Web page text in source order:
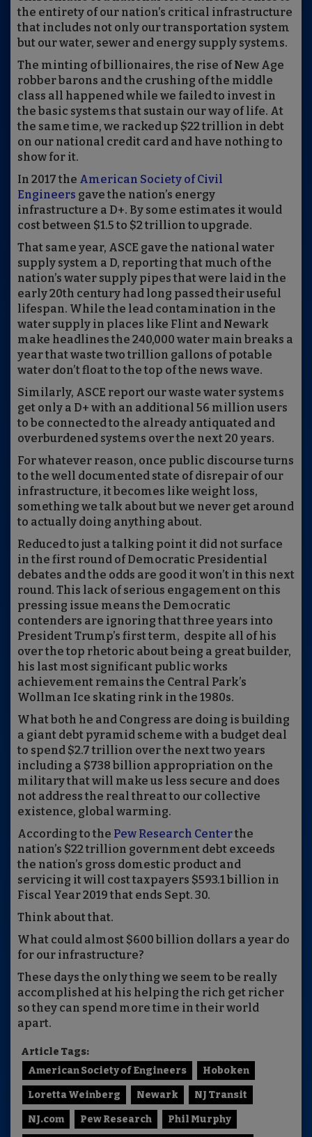
the entirety of our nation’s critical infrastructure
that includes not only our transportation system
but our water, sewer and energy supply systems.
The minting of billionaires, the rise of New Age
robber barons and the crushing of the middle
class all happened while we failed to invest in
the basic systems that sustain our way of life. At
the same time, we racked up $22 trillion in debt
on our national credit card and have nothing to
show for it.
In 2017 the American Society of Civil
Engineers gave the nation’s energy
infrastructure a D+. By some estimates it would
cost between $1.5 to $2 trillion to upgrade.
That same year, ASCE gave the national water
supply system a D, reporting that much of the
nation’s water supply pipes that were laid in the
early 20th century had long passed their useful
lifespan. While the lead contamination in the
water supply in places like Flint and Newark
make headlines the 240,000 water main breaks a
year that waste two trillion gallons of potable
water don’t float to the top of the news wave.
Similarly, ASCE report our waste water systems
get only a D+ with an additional 56 million users
to be connected to the already antiquated and
overburdened systems over the next 20 years.
For whatever reason, once public discourse turns
to the well documented state of disrepair of our
infrastructure, it becomes like weight loss,
something we talk aboutbutwe never get around
to actually doing anything about.
Reduced to just atalking point it did not surface
in the first round of Democratic Presidential
debates and the odds are good it won’t in this next
round. This lack of serious engagement on this
pressing issue means the Democratic
contenders are ignoringthat three years into
President Trump’s first term, despite all of his
over the top rhetoric about being a great builder,
his last most significant public works
achievement remains the Central Park’s
Wollman Ice skating rink in the 1980s.
What both he and Congress are doing is building
a giant debt pyramid scheme with a budget deal
to spend $2.7 trillion over the next two years
including a $738 billion appropriation on the
military that will make us less secure and does
not address the real threat to our collective
existence, global warming.
According to the Pew Research Centerthe
nation’s $22 trillion government debt exceeds
the nation’s gross domestic product and
servicing it will cost taxpayers $593.1 billion in
Fiscal Year 2019 that ends Sept. 30.
Think about that.
What could almost $600 billion dollars a year do
for our infrastructure?
These days the only thing we seem to be really
accomplished at his helping the rich get richer
so they can spend more time in their world
apart.
Article Tags:
American Society of Engineers
Hoboken
Loretta Weinberg Newark NJ Transit
NJ.com Pew Research Phil Murphy